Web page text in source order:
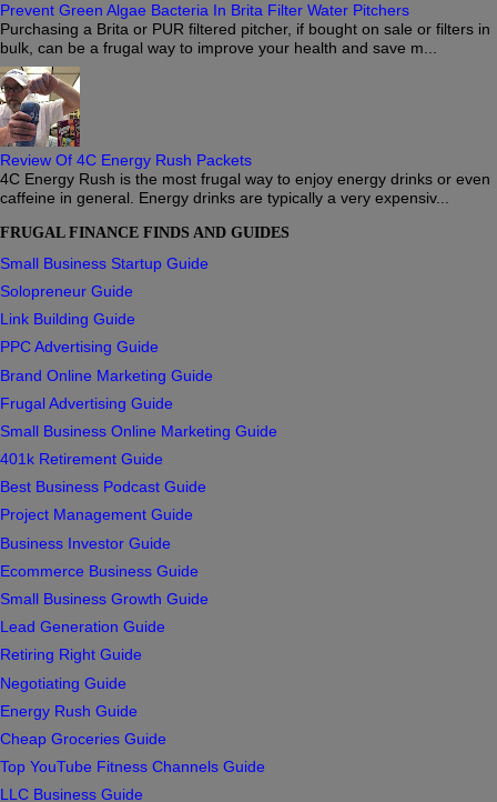
Prevent Green Algae Bacteria In Brita Filter Water Pitchers
Purchasing a Brita or PUR filtered pitcher, if bought on sale or filters in
bulk, can be a frugal way to improve your health and save m...
Review Of 4C Energy Rush Packets
4C Energy Rush is the most frugal way to enjoy energy drinks or even
caffeine in general. Energy drinks are typically a very expensiv...
FRUGAL FINANCE FINDS AND GUIDES
Small Business Startup Guide
Solopreneur Guide
Link Building Guide
PPC Advertising Guide
Brand Online Marketing Guide
Frugal Advertising Guide
Small Business Online Marketing Guide
401k Retirement Guide
Best Business Podcast Guide
Project Management Guide
Business Investor Guide
Ecommerce Business Guide
Small Business Growth Guide
Lead Generation Guide
Retiring Right Guide
Negotiating Guide
Energy Rush Guide
Cheap Groceries Guide
Top YouTube Fitness Channels Guide
LLC Business Guide